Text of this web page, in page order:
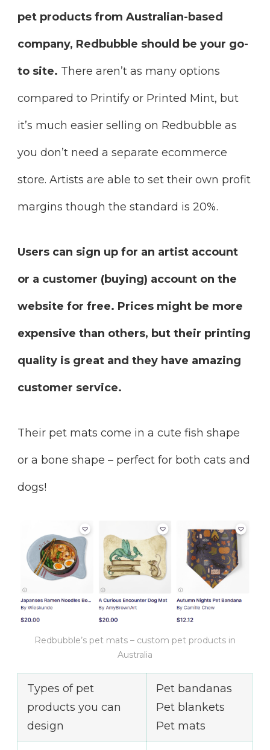
pet products from Australian-based
company, Redbubble should be your go-
to site. There aren’t as many options
compared to Printify or Printed Mint, but
it’s much easier selling on Redbubble as
you don’t need a separate ecommerce
store. Artists are able to set their own profit
margins though the standard is 20%.
Users can sign up for an artist account
or a customer (buying) account on the
website for free. Prices might be more
expensive than others, but their printing
quality is great and they have amazing
customer service.
Their pet mats come in a cute fish shape
or a bone shape – perfect for both cats and
dogs!
Redbubble’s pet mats – custom pet products in
Australia
Types of pet
products you can
design
Pet bandanas
Pet blankets
Pet mats